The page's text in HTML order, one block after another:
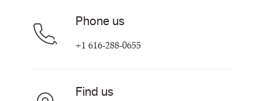
Phone us
+1 616-288-0655
Find us